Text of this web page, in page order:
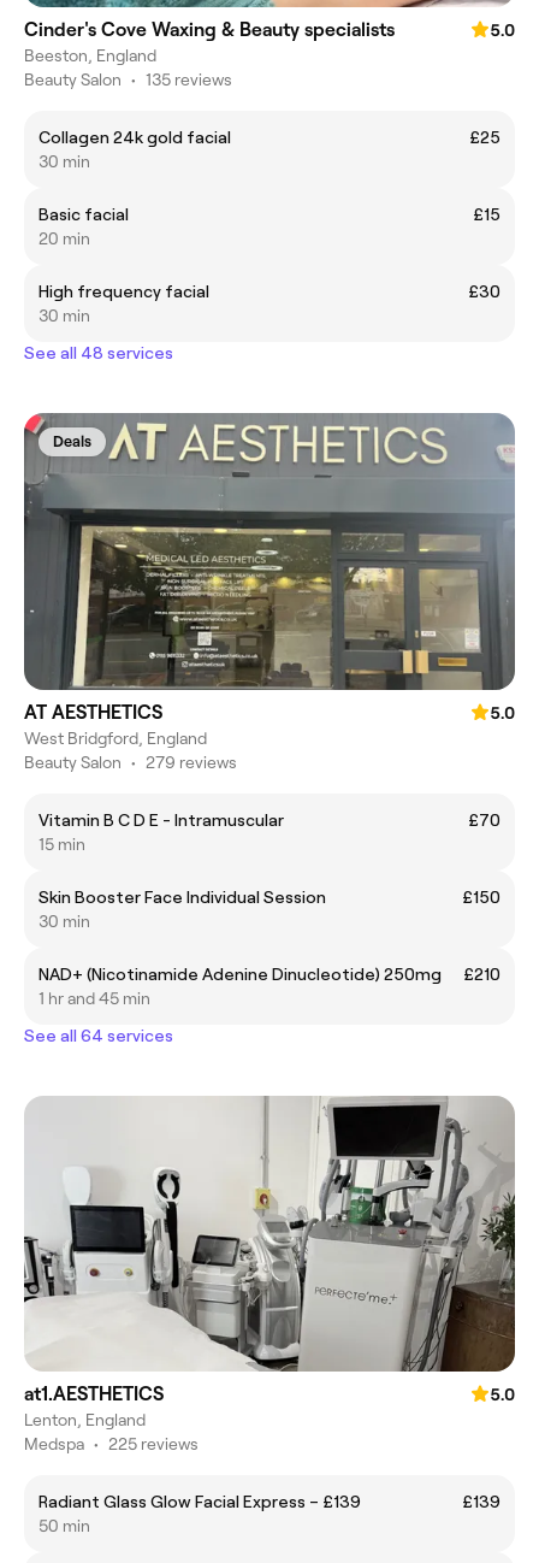
Cinder's Cove Waxing & Beauty specialists
5.0
Beeston, England
Beauty Salon • 135 reviews
Collagen 24k gold facial
£25
30 min
Basic facial
£15
20 min
High frequency facial
£30
30 min
See all 48 services
Deals
AT AESTHETICS
5.0
West Bridgford, England
Beauty Salon • 279 reviews
Vitamin B C D E - Intramuscular
£70
15 min
Skin Booster Face Individual Session
£150
30 min
NAD+ (Nicotinamide Adenine Dinucleotide) 250mg
£210
1 hr and 45 min
See all 64 services
at1.AESTHETICS
5.0
Lenton, England
Medspa • 225 reviews
Radiant Glass Glow Facial Express – £139
£139
50 min